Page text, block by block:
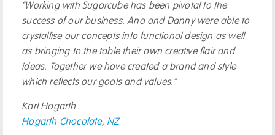
“Working with Sugarcube has been pivotal to the
success of our business. Ana and Danny were able to
crystallise our concepts into functional design as well
as bringing to the table their own creative flair and
ideas. Together we have created a brand and style
which reflects our goals and values.”
Karl Hogarth
Hogarth Chocolate, NZ